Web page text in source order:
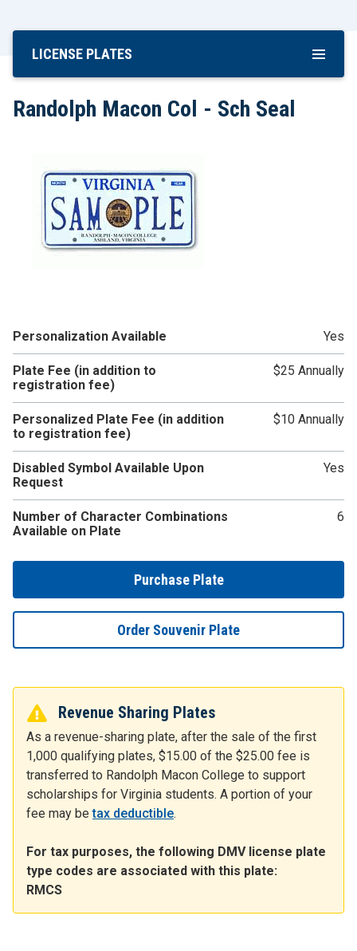
Skip
Content
LICENSE PLATES
Randolph Macon Col - Sch Seal
Personalization Available Yes
Plate Fee (in addition to
registration fee)
$25 Annually
Personalized Plate Fee (in addition
to registration fee)
$10 Annually
Disabled Symbol Available Upon
Request
Yes
Number of Character Combinations
Available on Plate
6
Purchase Plate
Order Souvenir Plate
Revenue Sharing Plates
As a revenue-sharing plate, after the sale of the first
1,000 qualifying plates, $15.00 of the $25.00 fee is
transferred to Randolph Macon College to support
scholarships for Virginia students. A portion of your
fee may betax deductible.
For tax purposes, the following DMV license plate
type codes are associated with this plate:
RMCS